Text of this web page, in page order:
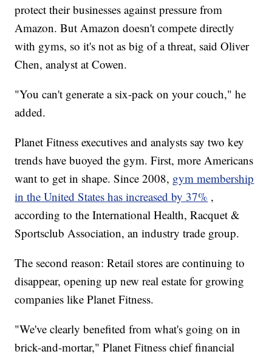
protect their businesses against pressure from
Amazon. But Amazon doesn't compete directly
with gyms, so it's not as big of a threat, said Oliver
Chen, analyst at Cowen.
"You can't generate a six-pack on your couch," he
added.
Planet Fitness executives and analysts say two key
trends have buoyed the gym. First, more Americans
want to get in shape. Since 2008, gym membership
in the United States has increased by 37% ,
according to the International Health, Racquet &
Sportsclub Association, an industry trade group.
The second reason: Retail stores are continuing to
disappear, opening up new real estate for growing
companies like Planet Fitness.
"We've clearly benefited from what's going on in
brick-and-mortar," Planet Fitness chief financial